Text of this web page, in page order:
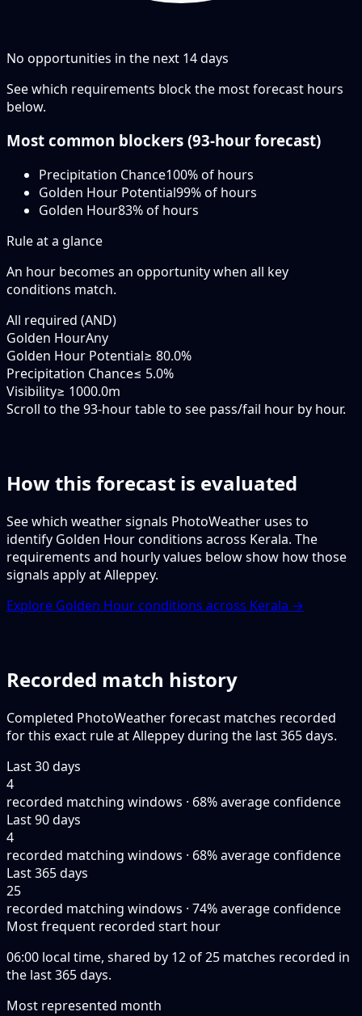
No opportunities in the next 14days
See which requirements block the most forecast hours
below.
Most common blockers (93-hour forecast)
Precipitation Chance100% of hours
Golden Hour Potential99% of hours
Golden Hour83% of hours
Rule at a glance
An hour becomes an opportunity when all key
conditions match.
All required (AND)
Golden HourAny
Golden Hour Potential≥ 80.0%
Precipitation Chance≤ 5.0%
Visibility≥ 1000.0m
Scroll to the 93-hour table to see pass/fail hour by hour.
How this forecast is evaluated
See which weather signals PhotoWeather uses to
identify Golden Hour conditions across Kerala. The
requirements and hourly values below show how those
signals apply at Alleppey.
Explore Golden Hour conditions across Kerala →
Recorded match history
Completed PhotoWeather forecast matches recorded
for this exact rule at Alleppey during the last 365 days.
Last 30 days
4
recorded matching windows · 68% average confidence
Last 90 days
4
recorded matching windows · 68% average confidence
Last 365 days
25
recorded matching windows · 74% average confidence
Most frequent recorded start hour
06:00 local time, shared by 12 of 25 matches recorded in
the last 365 days.
Most represented month